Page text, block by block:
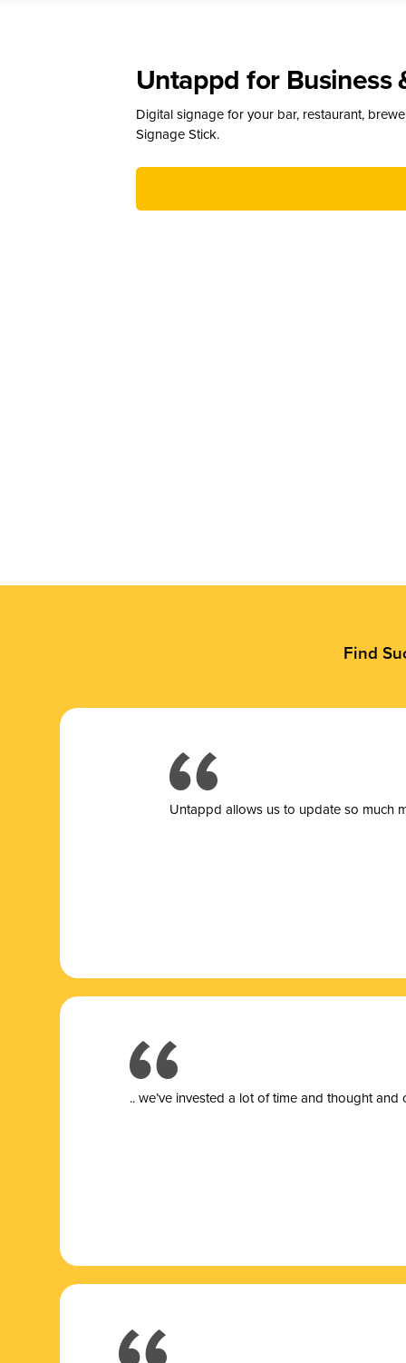
Untappd for Business
Digital signage for your bar, restaurant,
Signage Stick.
Find
Untappd allows us to update so much
.. we’ve invested a lot of time and thought